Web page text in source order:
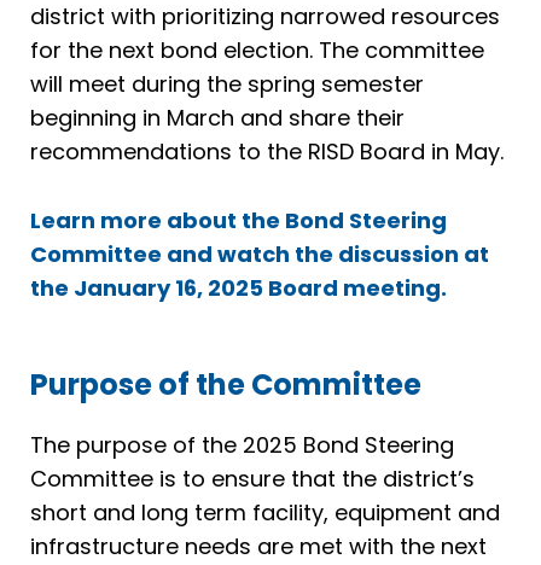
district with prioritizing narrowed resources
for the next bond election. The committee
will meet during the spring semester
beginning in March and share their
recommendations to the RISD Board in May.
Learn more about the Bond Steering
Committee and watch the discussion at
the January 16, 2025 Board meeting.
Purpose of the Committee
The purpose of the 2025 Bond Steering
Committee is to ensure that the district’s
short and long term facility, equipment and
infrastructure needs are met with the next